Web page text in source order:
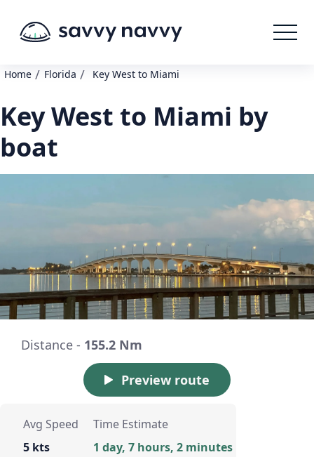
Home / Florida / Key West to Miami
Key West to Miami by
boat
Distance - 155.2 Nm
Preview route
Avg Speed
5 kts
Time Estimate
1 day, 7 hours, 2 minutes